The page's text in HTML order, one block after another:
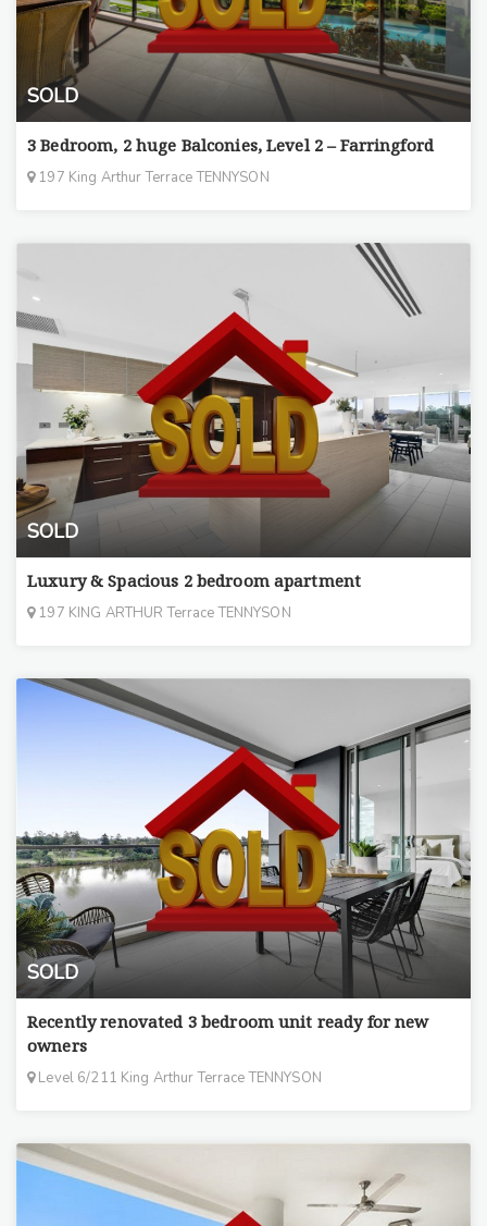
SOLD
3 Bedroom, 2 huge Balconies, Level 2 – Farringford
197 King Arthur Terrace TENNYSON
SOLD
Luxury & Spacious 2 bedroom apartment
197 KING ARTHUR Terrace TENNYSON
SOLD
Recently renovated 3 bedroom unit ready for new
owners
Level 6/211 King Arthur Terrace TENNYSON